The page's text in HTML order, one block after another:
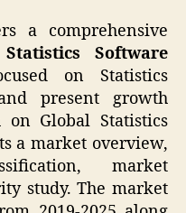
a comprehensive
Statistics Software
on Statistics
present growth
on Global Statistics
a market overview,
market
study. The market